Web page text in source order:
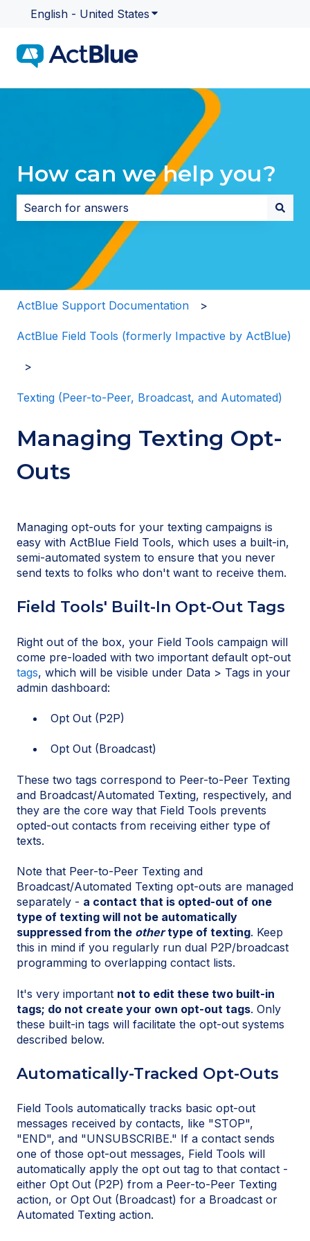
English - United States Show submenu for
How can we help you?
There are no suggestions because the search field
ActBlue Support Documentation
ActBlue Field Tools (formerly Impactive by ActBlue)
Texting (Peer-to-Peer, Broadcast, and Automated)
Managing Texting Opt-
Outs
Managing opt-outs for your texting campaigns is
easy with ActBlue Field Tools, which uses a built-in,
semi-automated system to ensure that you never
send texts to folks who don't want to receive them.
Field Tools' Built-In Opt-Out Tags
Right out of the box, your Field Tools campaign will
come pre-loaded with two important default opt-out
tags, which will be visible under Data > Tags in your
admin dashboard:
Opt Out (P2P)
Opt Out (Broadcast)
These two tags correspond to Peer-to-Peer Texting
and Broadcast/Automated Texting, respectively, and
they are the core way that Field Tools prevents
opted-out contacts from receiving either type of
texts.
Note that Peer-to-Peer Texting and
Broadcast/Automated Texting opt-outs are managed
separately - a contact that is opted-out of one
type of texting will not be automatically
suppressed from the othertype of texting. Keep
this in mind if you regularly run dual P2P/broadcast
programming to overlapping contact lists.
It's very important not to edit these two built-in
tags; do not create your own opt-out tags. Only
these built-in tags will facilitate the opt-out systems
described below.
Automatically-Tracked Opt-Outs
Field Tools automatically tracks basic opt-out
messages received by contacts, like "STOP",
"END", and "UNSUBSCRIBE." If a contact sends
one of those opt-out messages, Field Tools will
automatically apply the opt out tag to that contact -
either Opt Out (P2P) from a Peer-to-Peer Texting
action, or Opt Out (Broadcast) for a Broadcast or
Automated Texting action.